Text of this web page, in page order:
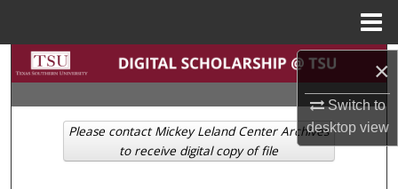
×
Switch to
desktopview
Search
Browse Collections
My Account
Please contact Mickey Leland Center Archives
to receive digital copy of file